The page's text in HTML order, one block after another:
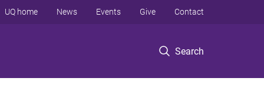
Search
UQ home News Events Give Contact